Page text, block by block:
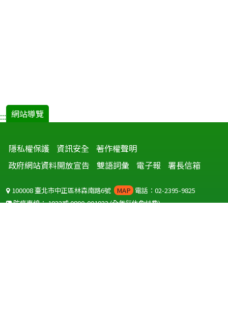
::: 網站導覽
隱私權保護 資訊安全 著作權聲明
政府網站資料開放宣告
雙語詞彙 電子報 署長信箱
100008 臺北市中正區林森南路6號 MAP 電話：02-2395-9825
防疫專線：1922或0800-001922(全年無休免付費)